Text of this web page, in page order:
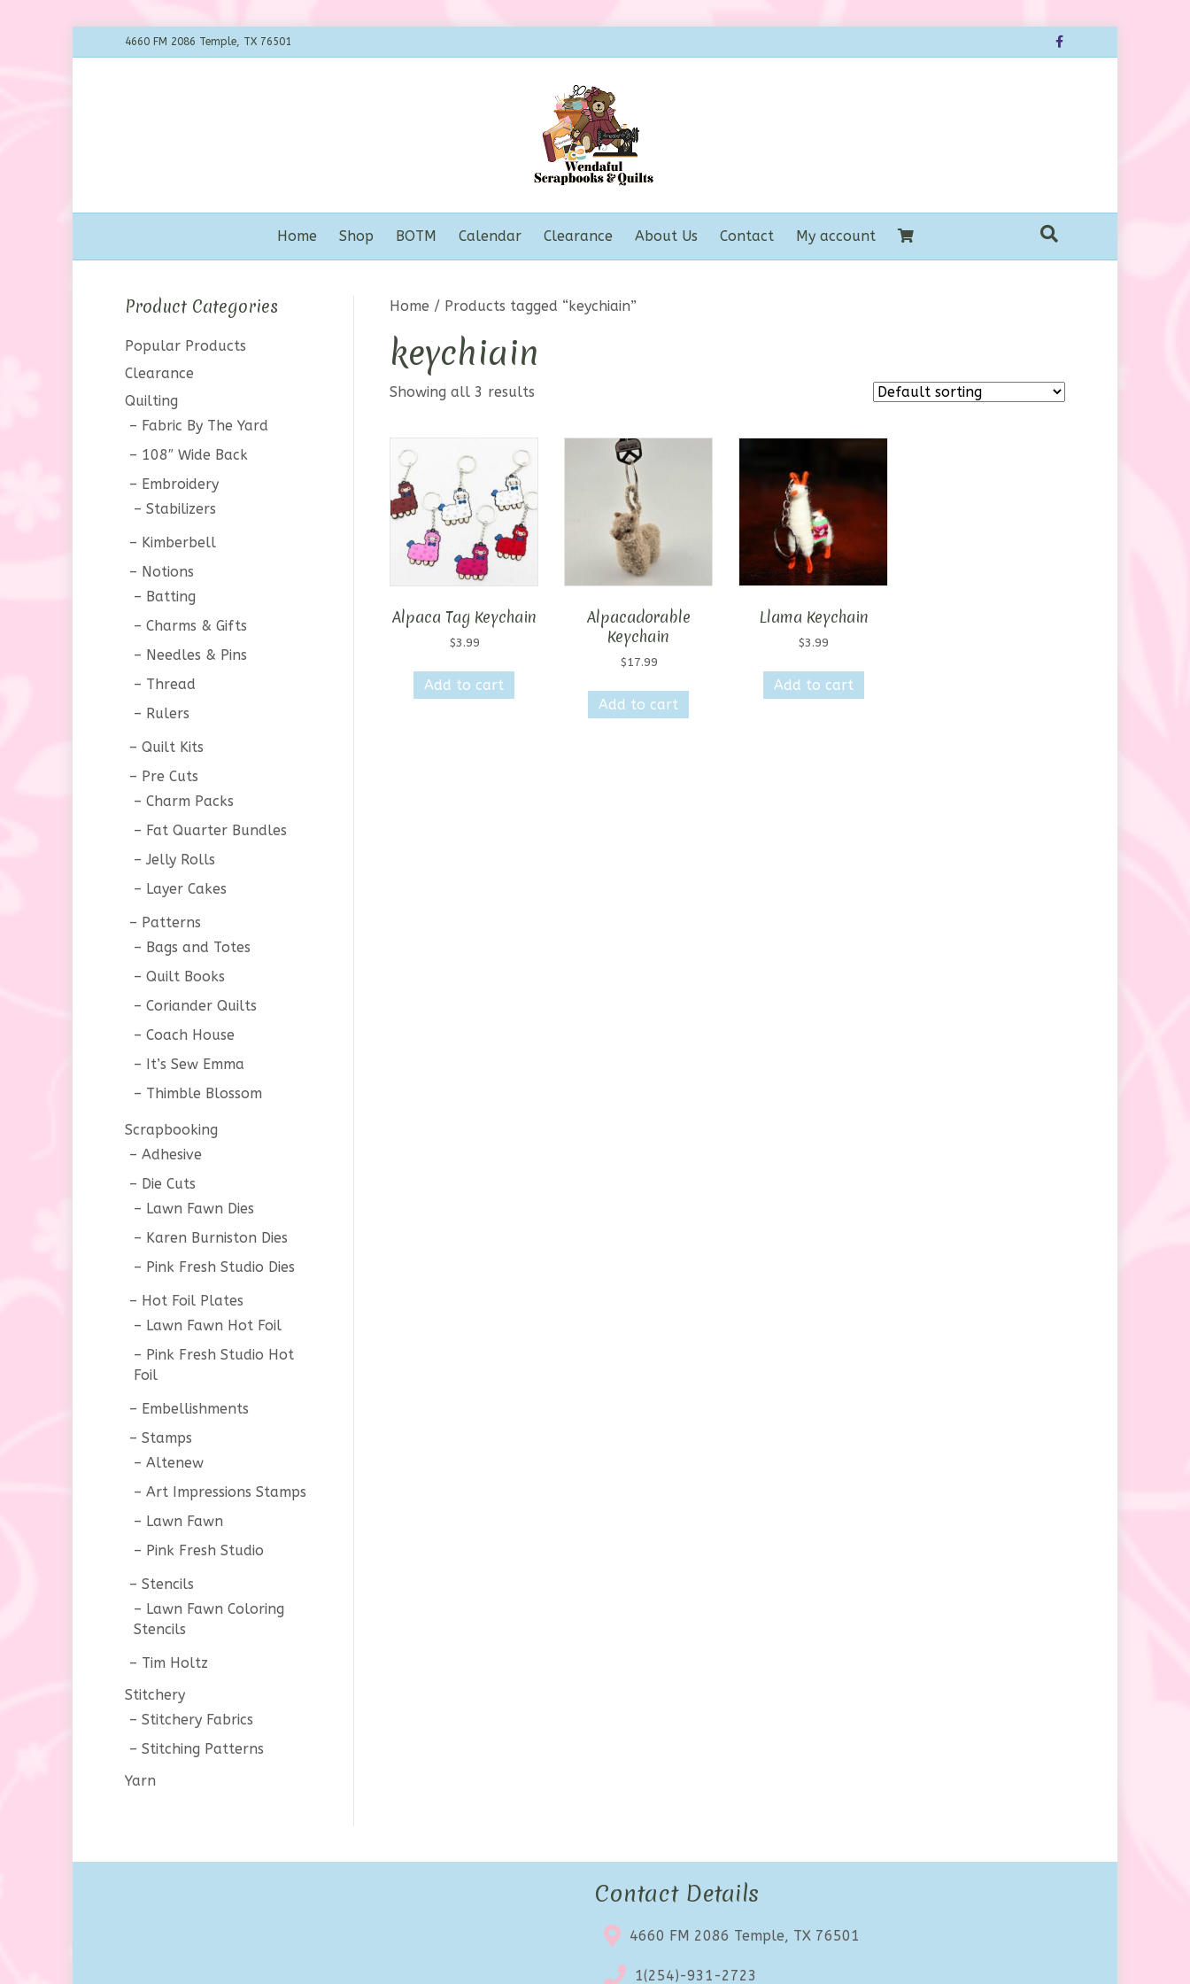
4660 FM 2086 Temple, TX 76501 Facebook
Home Shop BOTM Calendar Clearance About Us Contact My account
Home / Products tagged “keychiain”
keychiain
Showing all 3 results
Alpaca Tag Keychain
$3.99
Add to cart
Alpacadorable
Keychain
$17.99
Add to cart
Llama Keychain
$3.99
Add to cart
Product Categories
Popular Products
Clearance
Quilting
Fabric By The Yard
108″ Wide Back
Embroidery
Stabilizers
Kimberbell
Notions
Batting
Charms & Gifts
Needles & Pins
Thread
Rulers
Quilt Kits
Pre Cuts
Charm Packs
Fat Quarter Bundles
Jelly Rolls
Layer Cakes
Patterns
Bags and Totes
Quilt Books
Coriander Quilts
Coach House
It’s Sew Emma
Thimble Blossom
Scrapbooking
Adhesive
Die Cuts
Lawn Fawn Dies
Karen Burniston Dies
Pink Fresh Studio Dies
Hot Foil Plates
Lawn Fawn Hot Foil
Pink Fresh Studio Hot
Foil
Embellishments
Stamps
Altenew
Art Impressions Stamps
Lawn Fawn
Pink Fresh Studio
Stencils
Lawn Fawn Coloring
Stencils
Tim Holtz
Stitchery
Stitchery Fabrics
Stitching Patterns
Yarn
Contact Details
4660 FM 2086 Temple, TX 76501
1(254)-931-2723